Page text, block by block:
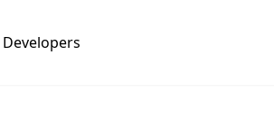
Developers